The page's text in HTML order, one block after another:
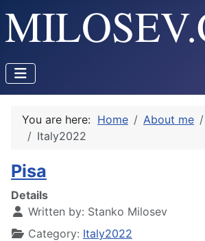
You are here: Home About me
Italy2022
Pisa
Details
Written by: Stanko Milosev
Category: Italy2022